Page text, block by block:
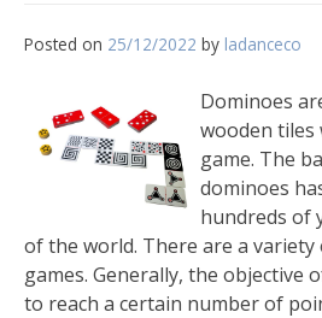
Posted on 25/12/2022 by ladanceco
Dominoes
wooden tiles
game. The
dominoes
hundreds of
of the world. There are a
games. Generally, the objective
to reach a certain number of